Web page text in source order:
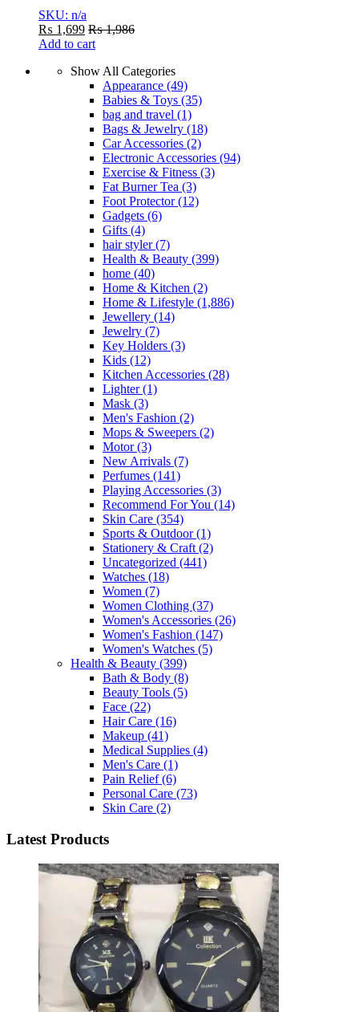
SKU: n/a
₨ 1,699 ₨1,986
Add to cart
Show All Categories
Appearance (49)
Babies & Toys (35)
bag and travel (1)
Bags & Jewelry (18)
Car Accessories (2)
Electronic Accessories (94)
Exercise & Fitness (3)
Fat Burner Tea (3)
Foot Protector(12)
Gadgets (6)
Gifts (4)
hair styler(7)
Health & Beauty (399)
home (40)
Home & Kitchen (2)
Home & Lifestyle (1,886)
Jewellery (14)
Jewelry (7)
Key Holders (3)
Kids (12)
Kitchen Accessories (28)
Lighter(1)
Mask (3)
Men's Fashion (2)
Mops & Sweepers (2)
Motor(3)
New Arrivals (7)
Perfumes (141)
Playing Accessories (3)
Recommend For You (14)
Skin Care (354)
Sports & Outdoor(1)
Stationery & Craft (2)
Uncategorized (441)
Watches (18)
Women (7)
Women Clothing (37)
Women's Accessories (26)
Women's Fashion (147)
Women's Watches (5)
Health & Beauty (399)
Bath & Body (8)
Beauty Tools (5)
Face (22)
Hair Care (16)
Makeup (41)
Medical Supplies (4)
Men's Care (1)
Pain Relief(6)
Personal Care (73)
Skin Care (2)
Latest Products